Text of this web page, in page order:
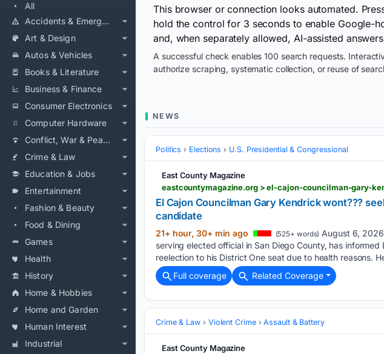
All
Accidents & Emergencies
Art & Design
Autos & Vehicles
Books & Literature
Business & Finance
Consumer Electronics
Computer Hardware
Conflict, War & Peace
Crime & Law
Education & Jobs
Entertainment
Fashion & Beauty
Food & Dining
Games
Health
History
Home & Hobbies
Home and Garden
Human Interest
Industrial
This browser or connection looks automated.
hold the control for 3 seconds to enable Google-
and, when separately allowed, AI-assisted
A successful check enables 100 search requests.
authorize scraping, systematic collection, or reuse of
NEWS
Politics Elections U.S. Presidential & Congressional
East County Magazine
El Cajon Councilman Gary Kendrick wont???
candidate
21+ hour, 30+ min ago (525+ words) August 6, 2026
serving elected official in San Diego County, has
reelection to his District One seat due to health reasons.
Full coverage
Related Coverage
Crime & Law Violent Crime Assault & Battery
East County Magazine